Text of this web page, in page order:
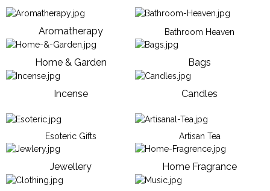
Aromatherapy Bathroom Heaven
Home & Garden Bags
Incense Candles
Esoteric Gifts Artisan Tea
Jewellery Home Fragrance